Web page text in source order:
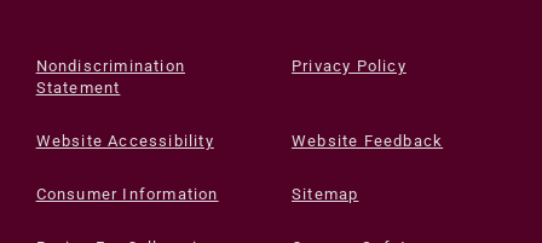
Nondiscrimination
Statement
Privacy Policy
Website Accessibility Website Feedback
Consumer Information Sitemap